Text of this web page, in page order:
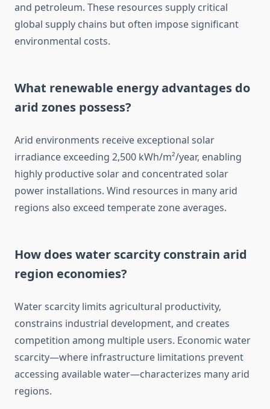
and petroleum. These resources supply critical
global supply chains but often impose significant
environmental costs.
What renewable energy advantages do
arid zones possess?
Arid environments receive exceptional solar
irradiance exceeding 2,500 kWh/m²/year, enabling
highly productive solar and concentrated solar
power installations. Wind resources in many arid
regions also exceed temperate zone averages.
How does water scarcity constrain arid
region economies?
Water scarcity limits agricultural productivity,
constrains industrial development, and creates
competition among multiple users. Economic water
scarcity—where infrastructure limitations prevent
accessing available water—characterizes many arid
regions.